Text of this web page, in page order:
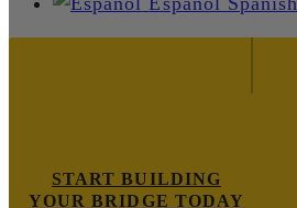
START BUILDING
YOUR BRIDGE TODAY